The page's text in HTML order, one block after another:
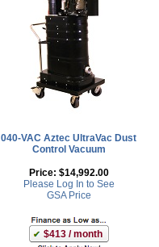
040-VAC Aztec UltraVac Dust
Control Vacuum
Price: $14,992.00
Please Log In to See
GSA Price
$413 / month